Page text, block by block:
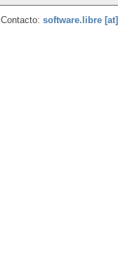
| Contacto: software.libre